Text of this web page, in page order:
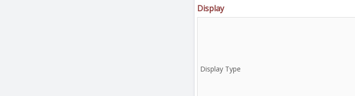
Display
Display Type